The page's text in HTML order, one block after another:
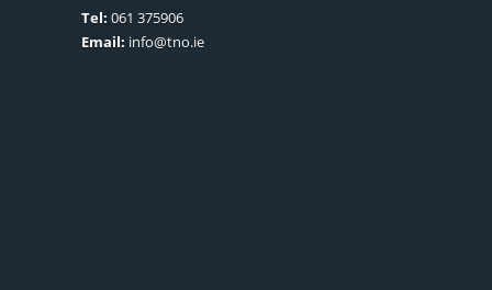
Tel: 061 375906
Email: info@tno.ie